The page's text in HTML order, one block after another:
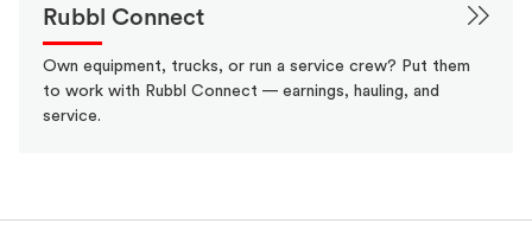
Rubbl Connect
Own equipment, trucks, or run a service crew? Put them
to work with Rubbl Connect — earnings, hauling, and
service.